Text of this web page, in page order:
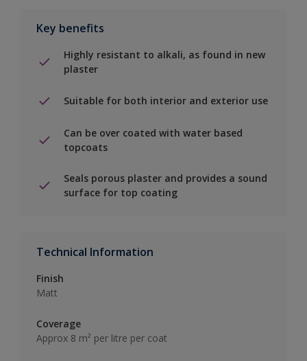
Key benefits
Highly resistant to alkali, as found in new
plaster
Suitable for both interior and exterior use
Can be over coated with water based
topcoats
Seals porous plaster and provides a sound
surface for top coating
Technical Information
Finish
Matt
Coverage
Approx 8 m² per litre per coat